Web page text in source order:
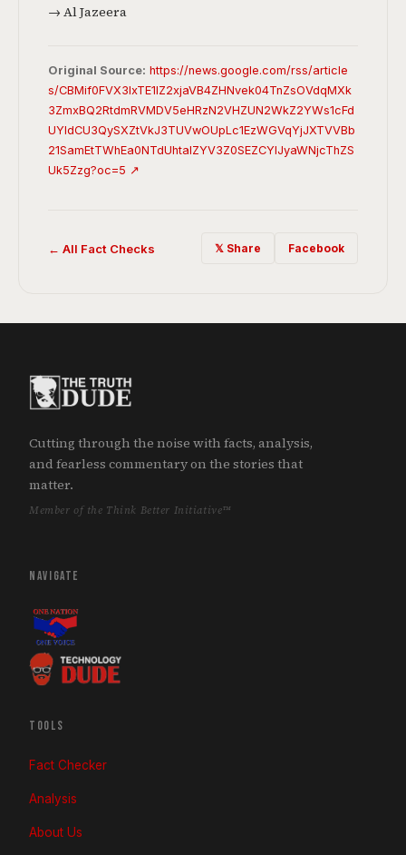
→ Al Jazeera
Original Source: https://news.google.com/rss/article
s/CBMif0FVX3lxTE1lZ2xjaVB4ZHNvek04TnZsOVdqMXk
3ZmxBQ2RtdmRVMDV5eHRzN2VHZUN2WkZ2YWs1cFd
UYldCU3QySXZtVkJ3TUVwOUpLc1EzWGVqYjJXTVVBb
21SamEtTWhEa0NTdUhtalZYV3Z0SEZCYlJyaWNjcThZS
Uk5Zzg?oc=5 ↗
← All Fact Checks 𝕏 Share Facebook
Cutting through the noise with facts, analysis,
and fearless commentary on the stories that
matter.
Member of the Think Better Initiative™
NAVIGATE
TOOLS
Fact Checker
Analysis
About Us